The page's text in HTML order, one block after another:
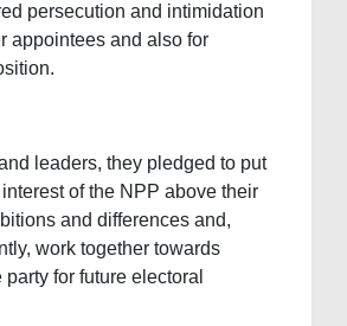
persecution and intimidation
appointees and also for
leaders, they pledged to put
of the NPP above their
and differences and,
work together towards
for future electoral